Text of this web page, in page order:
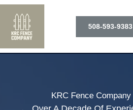
Skip
content
508-593-9383
KRC Fence